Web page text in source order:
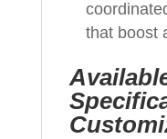
that boost